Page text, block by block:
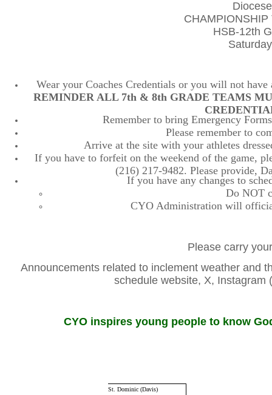
HSB-12th
Wear your Coaches Credentials or you will not
REMINDER ALL 7th & 8th GRADE TEAMS
Remember to bring Emergency
Please remember to
Arrive at the site with your athletes
If you have to forfeit on the weekend of the game,
(216) 217-9482. Please provide,
If you have any changes to
Do NOT
CYO Administration will
Please carry
Announcements related to inclement weather and
schedule website, X,
CYO inspires young people to know
St. Dominic (Davis)